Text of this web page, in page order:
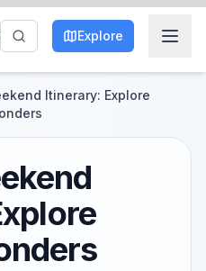
Explore
Itinerary: Explore